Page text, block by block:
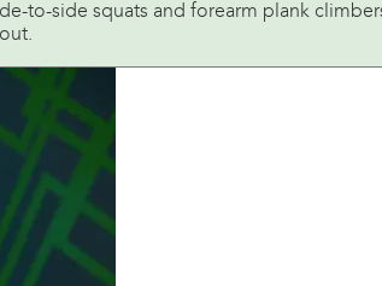
to-side squats and forearm plank